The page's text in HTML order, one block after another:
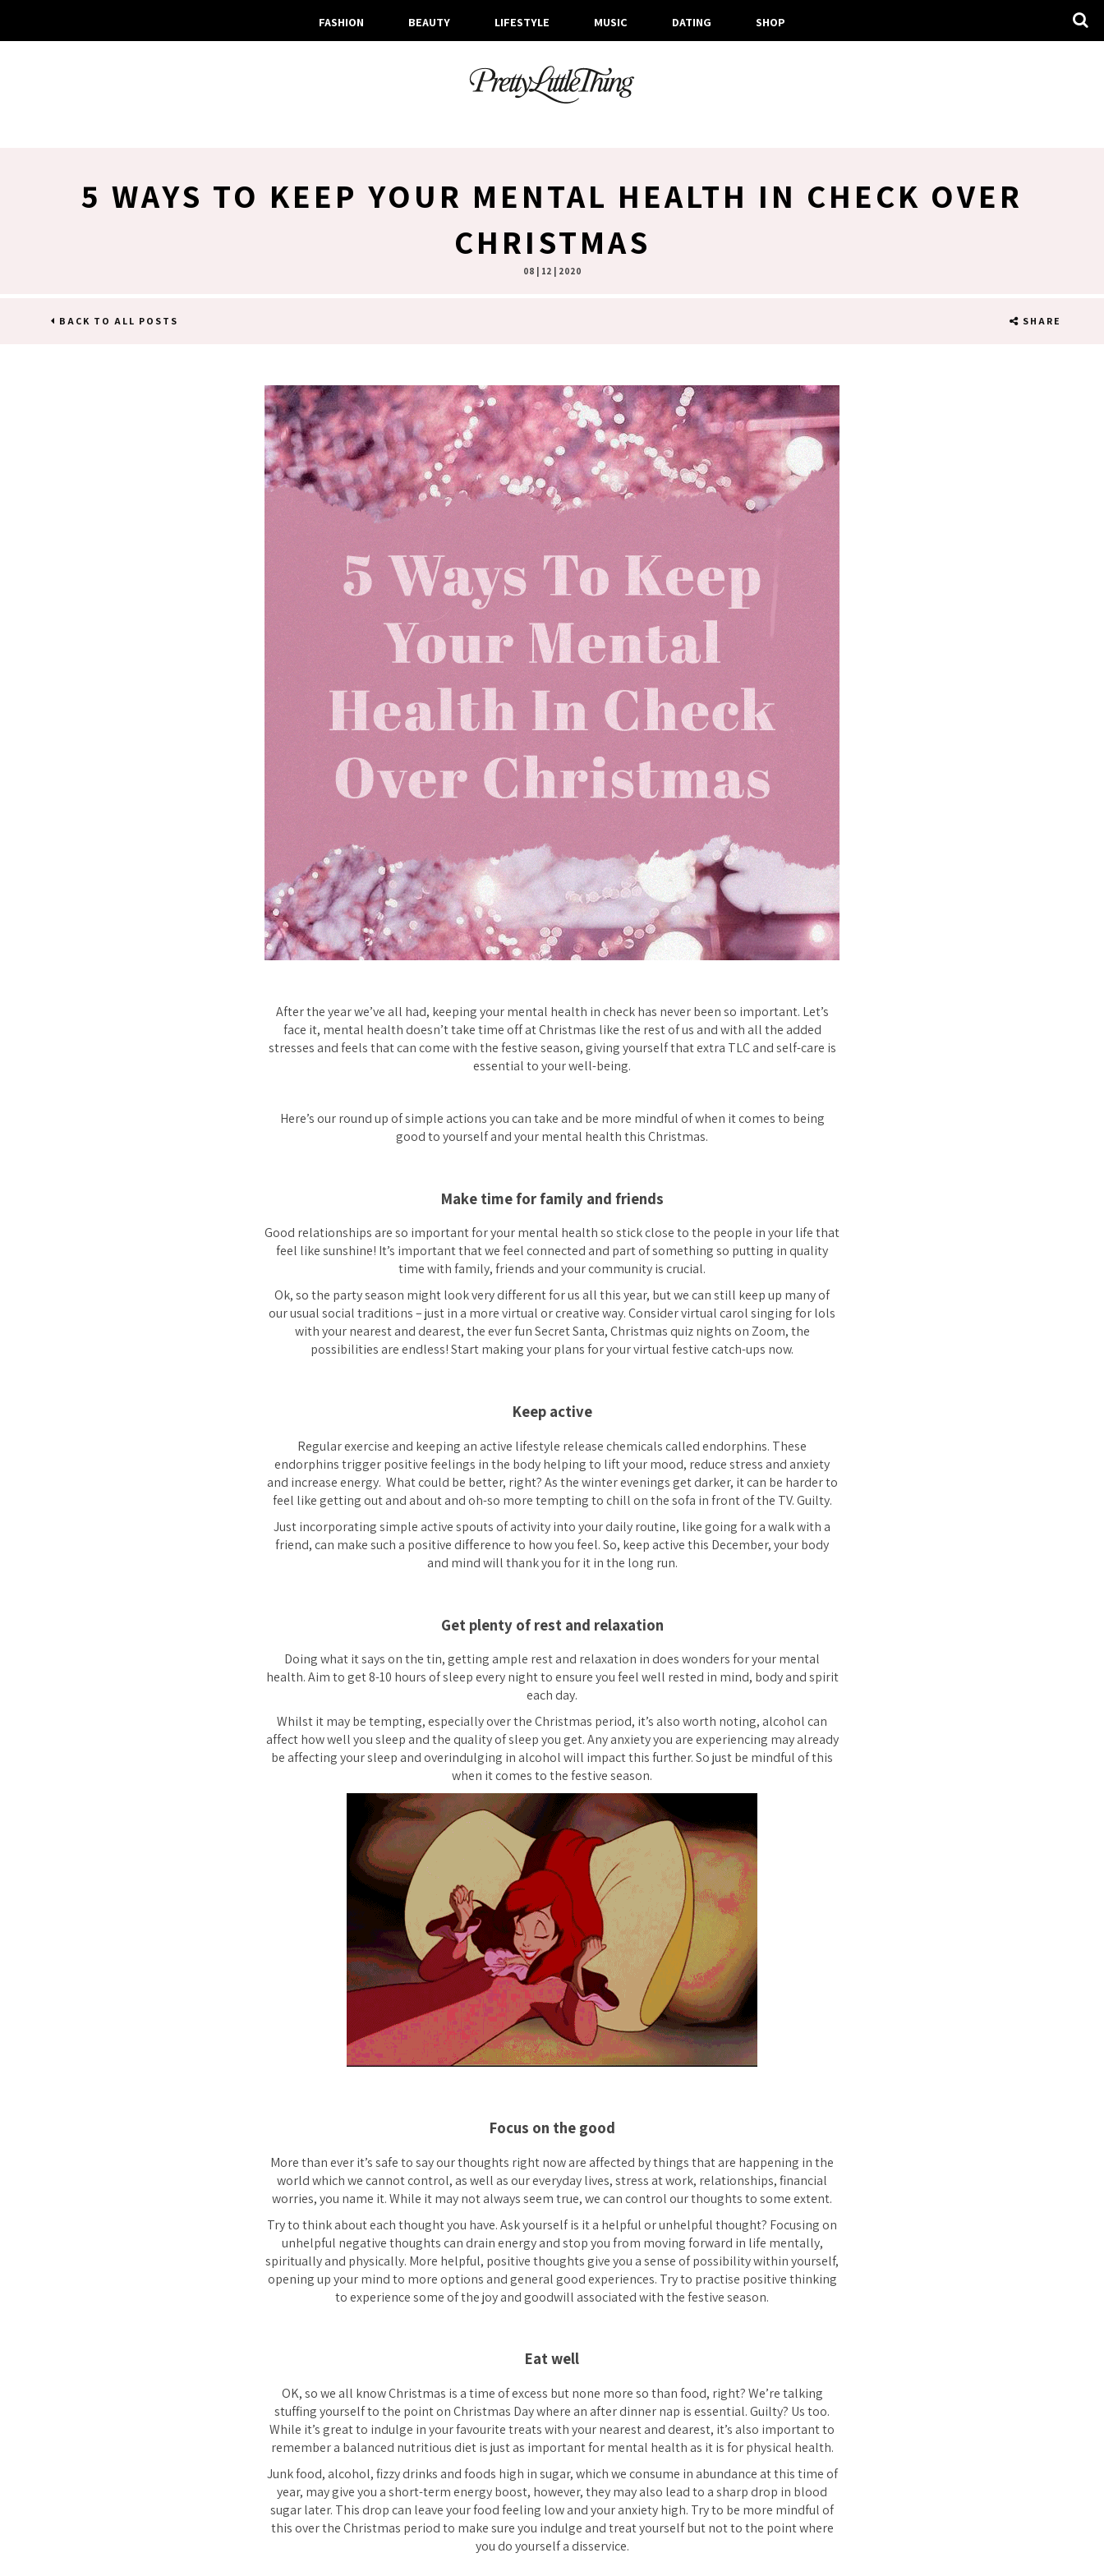
FASHION BEAUTY LIFESTYLE MUSIC DATING SHOP
5 WAYS TO KEEP YOUR MENTAL HEALTH IN CHECK OVER
CHRISTMAS
08 | 12 | 2020
BACK TO ALL POSTS SHARE
After the year we’ve all had, keeping your mental health in check has never been so important. Let’s
face it, mental health doesn’t take time off at Christmas like the rest of us and with all the added
stresses and feels that can come with the festive season, giving yourself that extra TLC and self-care is
essential to your well-being.
Here’s our round up of simple actions you can take and be more mindful of when it comes to being
good to yourself and your mental health this Christmas.
Make time for family and friends
Good relationships are so important for your mental health so stick close to the people in your life that
feel like sunshine! It’s important that we feel connected and part of something so putting in quality
time with family, friends and your community is crucial.
Ok, so the party season might look very different for us all this year, but we can still keep up many of
our usual social traditions – just in a more virtual or creative way. Consider virtual carol singing for lols
with your nearest and dearest, the ever fun Secret Santa, Christmas quiz nights on Zoom, the
possibilities are endless! Start making your plans for your virtual festive catch-ups now.
Keep active
Regular exercise and keeping an active lifestyle release chemicals called endorphins. These
endorphins trigger positive feelings in the body helping to lift your mood, reduce stress and anxiety
and increase energy. What could be better, right? As the winter evenings get darker, it can be harder to
feel like getting out and about and oh-so more tempting to chill on the sofa in front of the TV. Guilty.
Just incorporating simple active spouts of activity into your daily routine, like going for a walk with a
friend, can make such a positive difference to how you feel. So, keep active this December, your body
and mind will thank you for it in the long run.
Get plenty of rest and relaxation
Doing what it says on the tin, getting ample rest and relaxation in does wonders for your mental
health. Aim to get 8-10 hours of sleep every night to ensure you feel well rested in mind, body and spirit
each day.
Whilst it may be tempting, especially over the Christmas period, it’s also worth noting, alcohol can
affect how well you sleep and the quality of sleep you get. Any anxiety you are experiencing may already
be affecting your sleep and overindulging in alcohol will impact this further. So just be mindful of this
when it comes to the festive season.
Focus on the good
More than ever it’s safe to say our thoughts right now are affected by things that are happening in the
world which we cannot control, as well as our everyday lives, stress at work, relationships, financial
worries, you name it. While it may not always seem true, we can control our thoughts to some extent.
Try to think about each thought you have. Ask yourself is it a helpful or unhelpful thought? Focusing on
unhelpful negative thoughts can drain energy and stop you from moving forward in life mentally,
spiritually and physically. More helpful, positive thoughts give you a sense of possibility within yourself,
opening up your mind to more options and general good experiences. Try to practise positive thinking
to experience some of the joy and goodwill associated with the festive season.
Eat well
OK, so we all know Christmas is a time of excess but none more so than food, right? We’re talking
stuffing yourself to the point on Christmas Day where an after dinner nap is essential. Guilty? Us too.
While it’s great to indulge in your favourite treats with your nearest and dearest, it’s also important to
remember a balanced nutritious diet is just as important for mental health as it is for physical health.
Junk food, alcohol, fizzy drinks and foods high in sugar, which we consume in abundance at this time of
year, may give you a short-term energy boost, however, they may also lead to a sharp drop in blood
sugar later. This drop can leave your food feeling low and your anxiety high. Try to be more mindful of
this over the Christmas period to make sure you indulge and treat yourself but not to the point where
you do yourself a disservice.